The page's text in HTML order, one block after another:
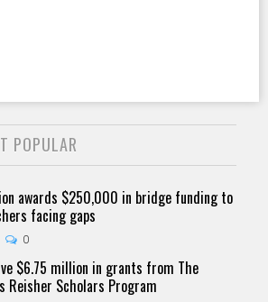
POPULAR
awards $250,000 in bridge funding to
facing gaps
0
$6.75 million in grants from The
Reisher Scholars Program